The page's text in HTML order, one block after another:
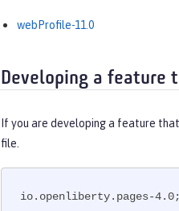
webProfile-11.0
Developing a feature
If you are developing a feature
file.
io.openliberty.pages-